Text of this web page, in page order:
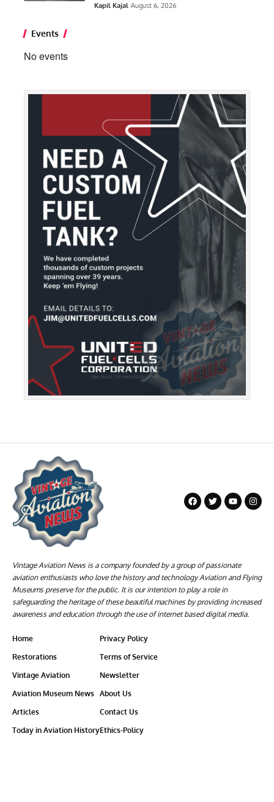
Kapil Kajal August 6, 2026
Events
No events
Vintage Aviation News is a company founded by a group of passionate
aviation enthusiasts who love the history and technology Aviation and Flying
Museums preserve for the public. It is our intention to play a role in
safeguarding the heritage of these beautiful machines by providing increased
awareness and education through the use of internet based digital media.
Home
Restorations
Vintage Aviation
Aviation Museum News
Articles
Today in Aviation History
Privacy Policy
Terms of Service
Newsletter
About Us
Contact Us
Ethics-Policy